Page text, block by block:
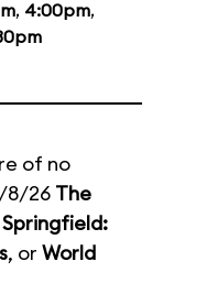
, 4:00pm,
of no
8/26 The
Springfield:
, or World